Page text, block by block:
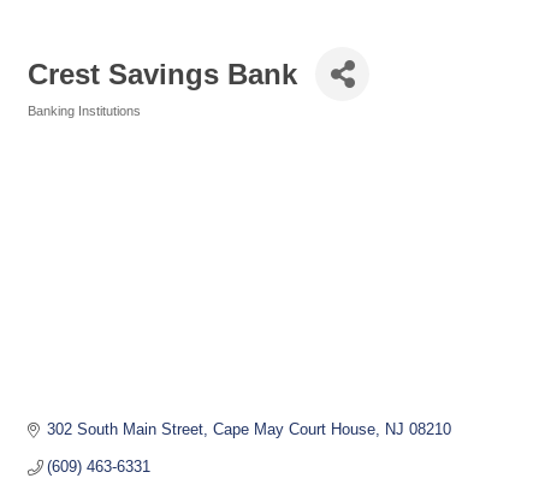
Crest Savings Bank
Banking Institutions
302 South Main Street Cape May Court House NJ 08210
(609) 463-6331